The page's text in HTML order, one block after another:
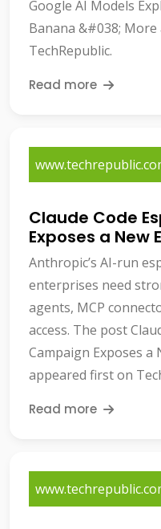
Google AI Models
Banana &#038;
TechRepublic.
Read more
Claude Code
Exposes a New
Anthropic’s AI-run
enterprises need
agents, MCP
access. The post
Campaign Exposes a
appeared first on
Read more